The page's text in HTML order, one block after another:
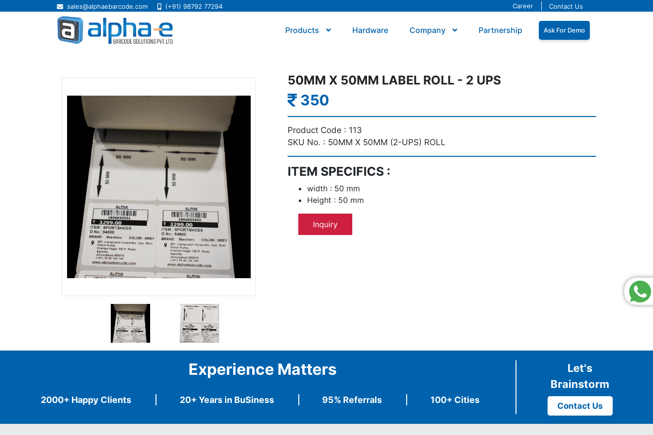
sales@alphaebarcode.com (+91) 98792 77294 Career Contact Us
Products Hardware Company Partnership Ask For Demo
50MM X 50MM LABEL ROLL - 2 UPS
350
Product Code : 113
SKU No. : 50MM X 50MM (2-UPS) ROLL
ITEM SPECIFICS :
width : 50 mm
Height : 50 mm
Inquiry
Experience Matters
2000+ Happy Clients 20+ Years in BuSiness 95% Referrals 100+ Cities
Let's
Brainstorm
Contact Us